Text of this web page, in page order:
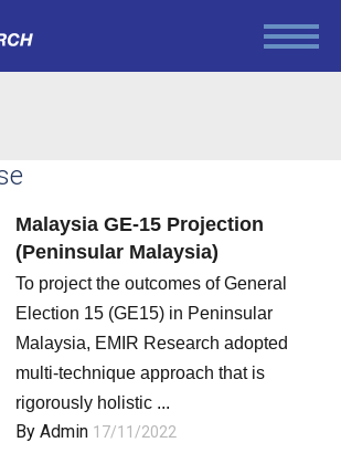
Malaysia GE-15 Projection
(Peninsular Malaysia)
To project the outcomes of General
Election 15 (GE15) in Peninsular
Malaysia, EMIR Research adopted
multi-technique approach that is
rigorously holistic ...
By Admin 17/11/2022